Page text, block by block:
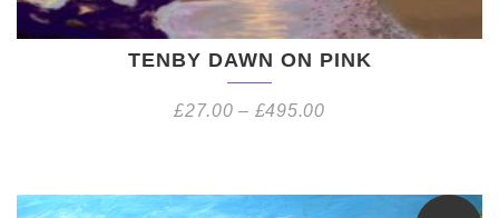
TENBY DAWN ON PINK
£27.00 – £495.00